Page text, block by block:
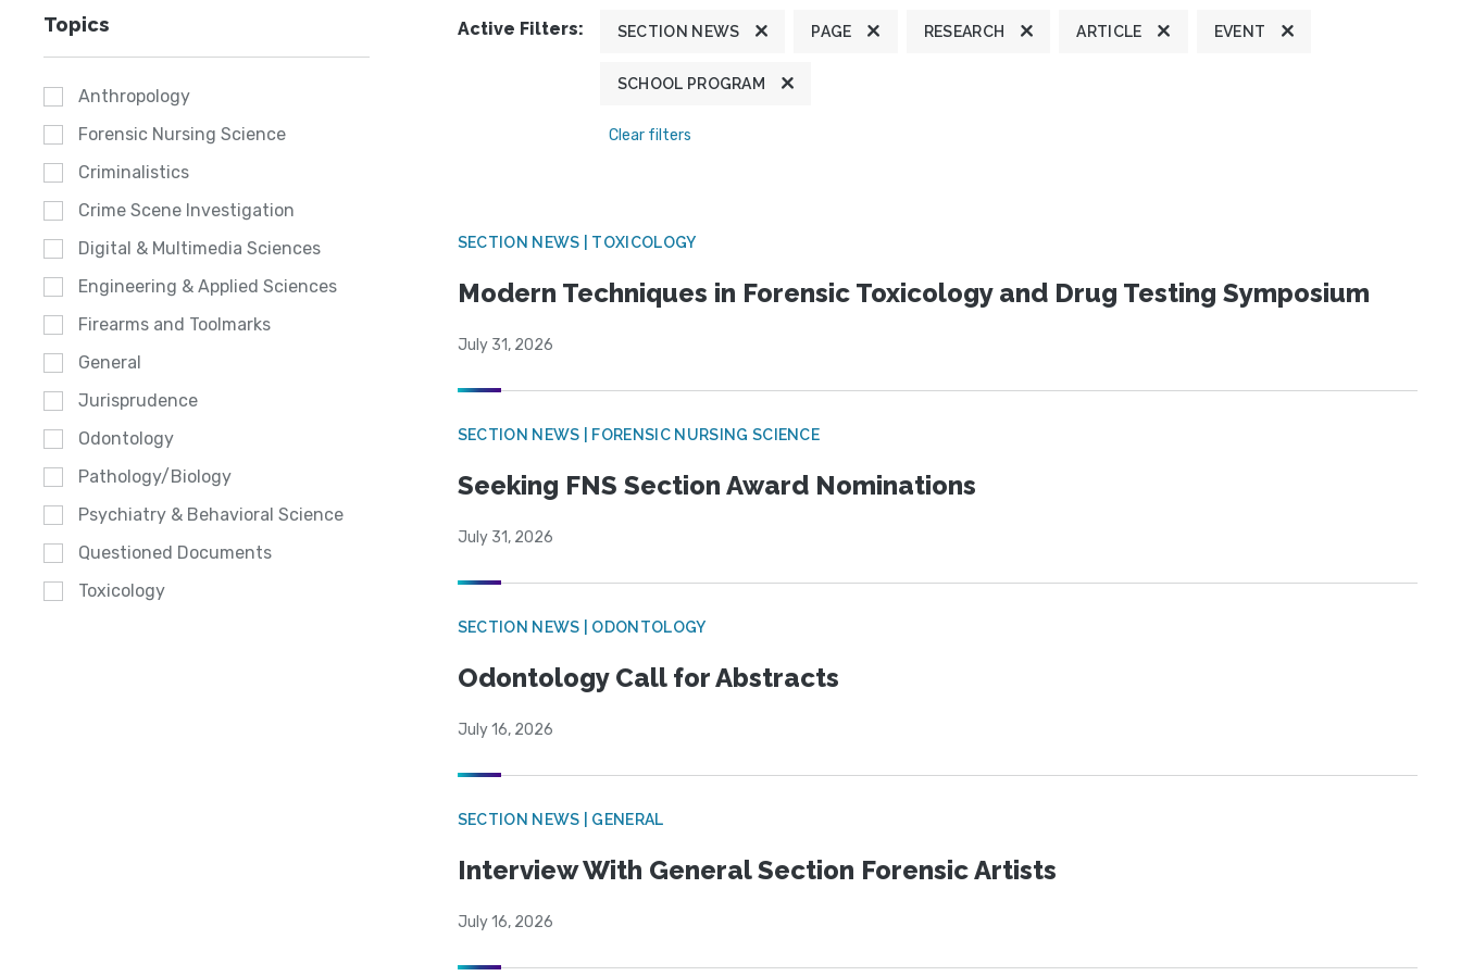
Topics
Anthropology
Forensic Nursing Science
Criminalistics
Crime Scene Investigation
Digital & Multimedia Sciences
Engineering & Applied Sciences
Firearms and Toolmarks
General
Jurisprudence
Odontology
Pathology/Biology
Psychiatry & Behavioral Science
Questioned Documents
Toxicology
Active Filters: SECTION NEWS PAGE RESEARCH ARTICLE EVENT
SCHOOL PROGRAM
Clear filters
SECTION NEWS | TOXICOLOGY
Modern Techniques in Forensic Toxicology and Drug Testing Symposium
July 31, 2026
SECTION NEWS | FORENSIC NURSING SCIENCE
Seeking FNS Section Award Nominations
July 31, 2026
SECTION NEWS | ODONTOLOGY
Odontology Call for Abstracts
July 16, 2026
SECTION NEWS | GENERAL
Interview With General Section Forensic Artists
July 16, 2026